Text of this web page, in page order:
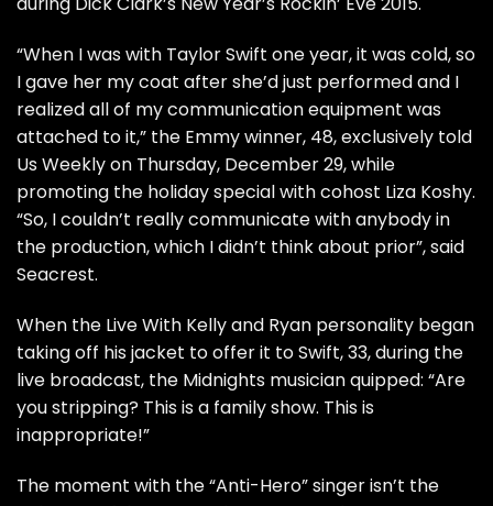
“When I was with Taylor Swift one year, it was cold, so
I gave her my coat after she’d just performed and I
realized all of my communication equipment was
attached to it,” the Emmy winner, 48, exclusively told
Us Weekly on Thursday, December 29, while
promoting the holiday special with cohost Liza Koshy.
“So, I couldn’t really communicate with anybody in
the production, which I didn’t think about prior”, said
Seacrest.
When the Live With Kelly and Ryan personality began
taking off his jacket to offer it to Swift, 33, during the
live broadcast, the Midnights musician quipped: “Are
you stripping? This is a family show. This is
inappropriate!”
The moment with the “Anti-Hero” singer isn’t the